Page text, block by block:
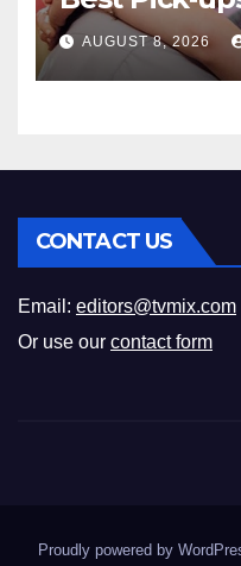
Romance
AUGUST 8, 2026
CONTACT US
Email: editors@tvmix.com
Or use our contact form
Proudly powered by